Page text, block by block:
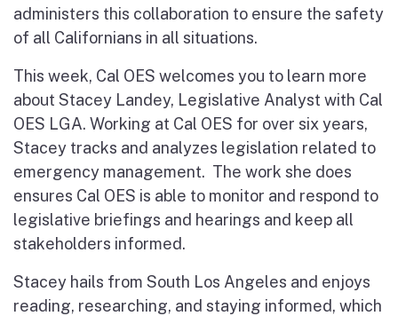
administers this collaboration to ensure the safety
of all Californians in all situations.
This week, Cal OES welcomes you to learn more
about Stacey Landey, Legislative Analyst with Cal
OES LGA. Working at Cal OES for over six years,
Stacey tracks and analyzes legislation related to
emergency management. The work she does
ensures Cal OES is able to monitor and respond to
legislative briefings and hearings and keep all
stakeholders informed.
Stacey hails from South Los Angeles and enjoys
reading, researching, and staying informed, which